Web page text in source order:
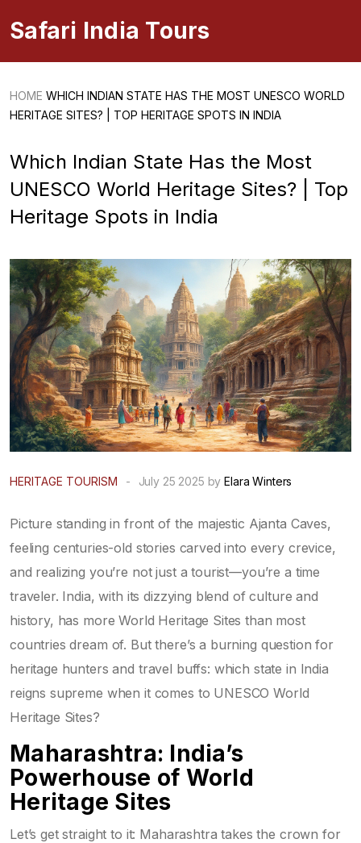
Safari India Tours
HOME WHICH INDIAN STATE HAS THE MOST UNESCO WORLD
HERITAGE SITES? | TOP HERITAGE SPOTS IN INDIA
Which Indian State Has the Most
UNESCO World Heritage Sites? | Top
Heritage Spots in India
HERITAGE TOURISM - July 25 2025 byElara Winters
Picture standing in front of the majestic Ajanta Caves,
feeling centuries-old stories carved into every crevice,
and realizing you’re not just a tourist—you’re a time
traveler. India, with its dizzying blend of culture and
history, has more World Heritage Sites than most
countries dream of. But there’s a burning question for
heritage hunters and travel buffs: which state in India
reigns supreme when it comes to UNESCO World
Heritage Sites?
Maharashtra: India’s
Powerhouse of World
Heritage Sites
Let’s get straight to it: Maharashtra takes the crown for